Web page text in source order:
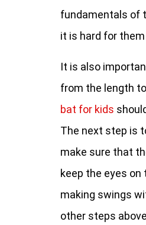
fundamentals of
it is hard for
It is also
from the length
bat for kids
The next step is
make sure that
keep the eyes
making swings
other steps